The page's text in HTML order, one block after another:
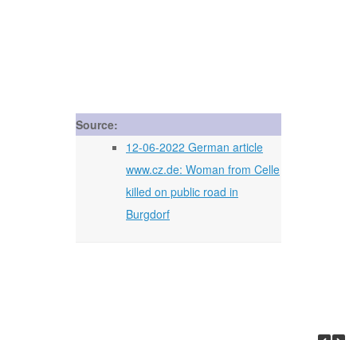
Source:
12-06-2022 German article
www.cz.de: Woman from Celle
killed on public road in
Burgdorf